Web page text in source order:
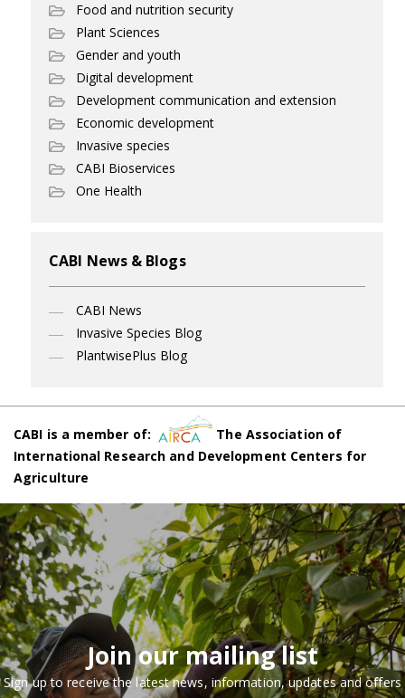
Food and nutrition security
Plant Sciences
Gender and youth
Digital development
Development communication and extension
Economic development
Invasive species
CABI Bioservices
One Health
CABI News & Blogs
CABI News
Invasive Species Blog
PlantwisePlus Blog
CABI is a member of:
The Association of
International Research and Development Centers for
Agriculture
Join our mailing list
Sign up to receive the latest news, information, updates and offers